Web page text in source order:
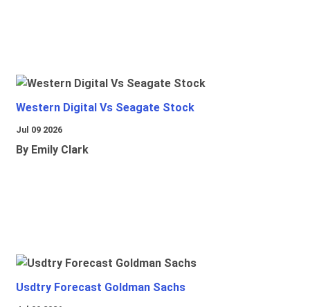
Western Digital Vs Seagate Stock
Jul 09 2026
By Emily Clark
Usdtry Forecast Goldman Sachs